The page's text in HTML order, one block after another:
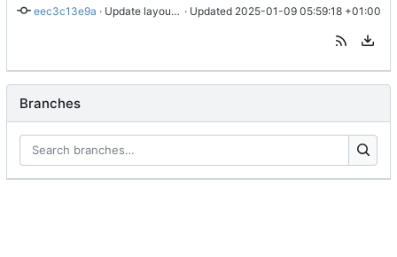
eec3c13e9a · Update layouts/notes/list.jsonfeed.json · Updated 2025-01-09 05:59:18 +01:00
Branches